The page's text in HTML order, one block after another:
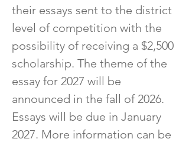
their essays sent to the district
level of competition with the
possibility of receiving a $2,500
scholarship. The theme of the
essay for 2027 will be
announced in the fall of 2026.
Essays will be due in January
2027. More information can be